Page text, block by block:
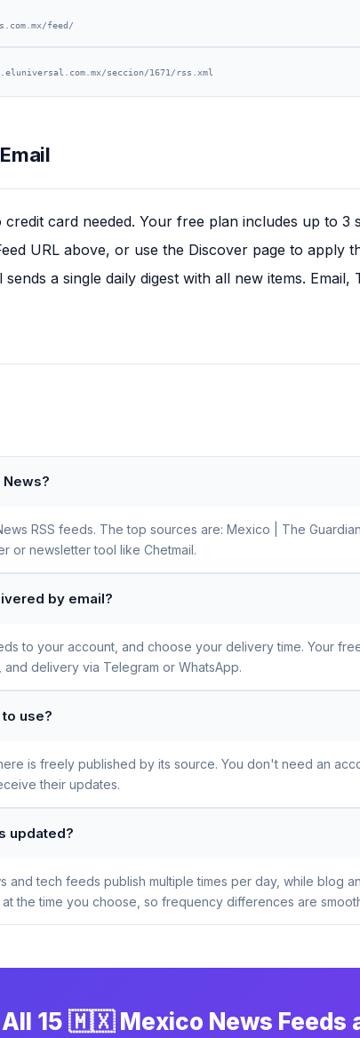
feed/
seccion/1671/rss.xml
card needed. Your free plan includes up to 3
URL above, or use the Discover page to apply
a single daily digest with all new items. Email,
RSS feeds. The top sources are: Mexico | The
or newsletter tool like Chetmail.
by email?
to your account, and choose your delivery time. Your
delivery via Telegram or WhatsApp.
use?
is freely published by its source. You don't need an
their updates.
updated?
tech feeds publish multiple times per day, while blog
the time you choose, so frequency differences are
15 🇲🇽 Mexico News Feeds